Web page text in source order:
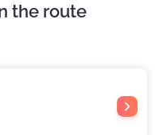
the route